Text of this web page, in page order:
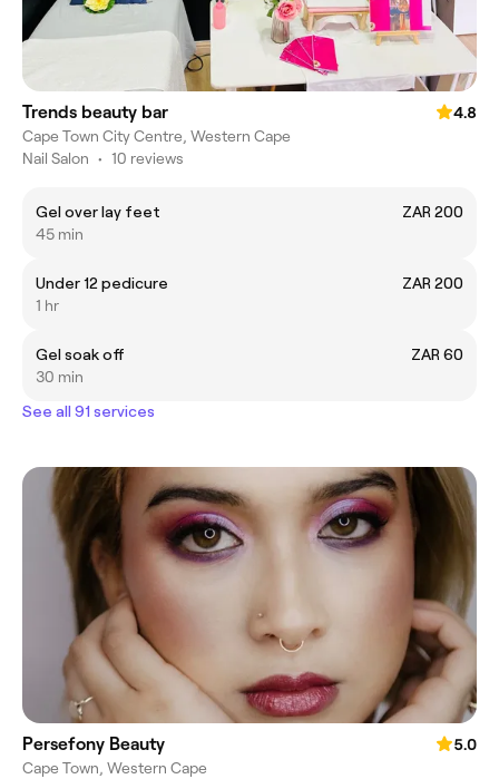
Trends beauty bar
4.8
Cape Town City Centre, Western Cape
Nail Salon • 10 reviews
Gel over lay feet
ZAR 200
45 min
Under 12 pedicure
ZAR 200
1 hr
Gel soak off
ZAR 60
30 min
See all 91 services
Persefony Beauty
5.0
Cape Town, Western Cape